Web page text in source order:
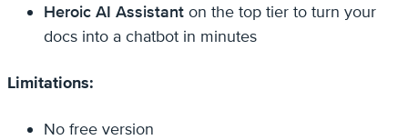
Heroic AI Assistant on the top tier to turn your
docs into a chatbot in minutes
Limitations:
No free version